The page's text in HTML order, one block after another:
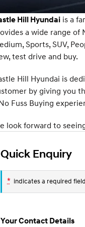
SANTA FE
Car of the Year
i30 N Line
Available now.
Remarkable is just the
TUCSON
More dynamic than
IONIQ 5 N
i30 N
IONIQ 5 N
Hyundai Finance
Pre-Paid
Insurance
Service
Book a Service Online
XRT Option Packs
Hyundai Warranty
Hyundai Servicing
myHyundaiCare.
Sat Nav Plan
Roadside Support
Parts
Hyundai Genuine Parts
Accessories
More
About Us
Meet The Team
Latest News
Hill Hyundai is a
a wide range of
Sports, SUV,
test drive and buy.
Hill Hyundai is
by giving you
Fuss Buying
look forward to
Quick Enquiry
* indicates a required field.
Your Contact Details